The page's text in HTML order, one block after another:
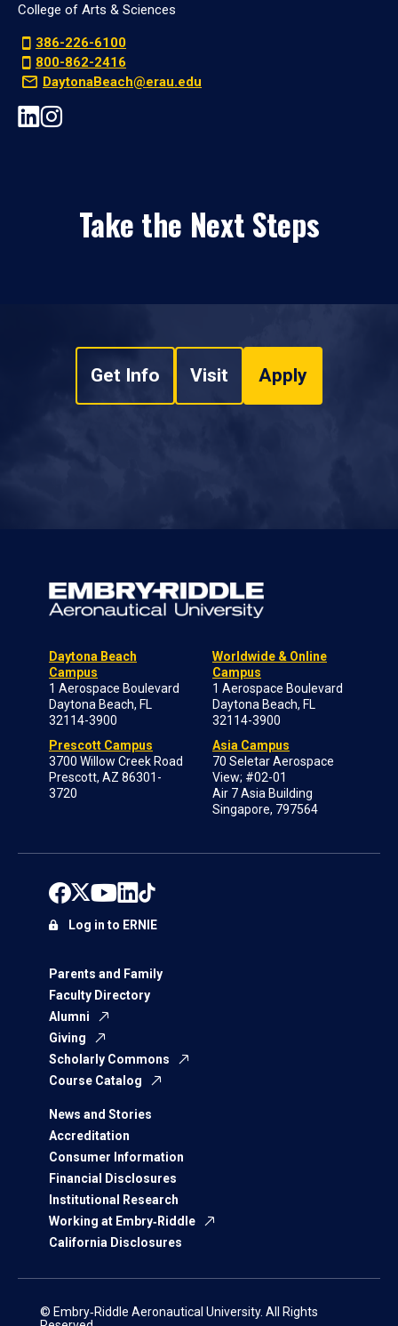
College of Arts & Sciences
386-226-6100
800-862-2416
DaytonaBeach@erau.edu
Take the Next Steps
Get Info Visit Apply
Daytona Beach
Campus
1 Aerospace Boulevard
Daytona Beach, FL
32114-3900
Prescott Campus
3700 Willow Creek Road
Prescott, AZ 86301-
3720
Worldwide & Online
Campus
1 Aerospace Boulevard
Daytona Beach, FL
32114-3900
Asia Campus
70 Seletar Aerospace
View; #02-01
Air 7 Asia Building
Singapore, 797564
Parents and Family
Faculty Directory
Alumni
Giving
Scholarly Commons
Course Catalog
News and Stories
Accreditation
Consumer Information
Financial Disclosures
Institutional Research
Working at Embry‑Riddle
California Disclosures
Log in to ERNIE
© Embry‑Riddle Aeronautical University. All Rights